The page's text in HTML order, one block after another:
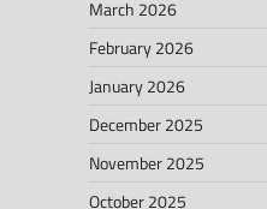
March 2026
February 2026
January 2026
December 2025
November 2025
October 2025